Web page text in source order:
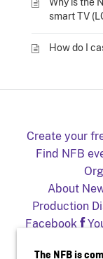
smart TV
How do I
Create your
Find NFB
About
Production
Facebook
The NFB is